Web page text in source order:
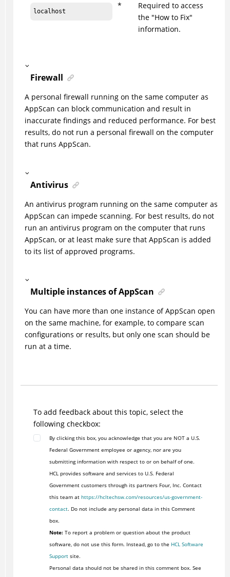
localhost
*
Required to access
the "How to Fix"
information.
Firewall
A personal firewall running on the same computer as
AppScan can block communication and result in
inaccurate findings and reduced performance. For best
results, do not run a personal firewall on the computer
that runs AppScan.
Antivirus
An antivirus program running on the same computer as
AppScan can impede scanning. For best results, do not
run an antivirus program on the computer that runs
AppScan, or at least make sure that AppScan is added
to its list of approved programs.
Multiple instances ofAppScan
You can have more than one instance ofAppScan open
on the same machine, for example, to compare scan
configurations or results, but only one scan should be
run at a time.
To add feedback about this topic, select the
following checkbox:
By clicking this box, you acknowledge that you are NOT a U.S.
Federal Government employee or agency, nor are you
submitting information with respect to or on behalf of one.
HCL provides software and services to U.S. Federal
Government customers through its partners Four, Inc. Contact
this team at https://hcltechsw.com/resources/us-government-
contact. Do not include any personal data in this Comment
box.
Note:To report a problem or question about the product
software, do not use this form. Instead, go to the HCL Software
Supportsite.
Personal data should not be shared in this comment box. See